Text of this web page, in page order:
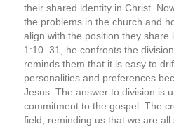
their shared identity in Christ.
the problems in the church and
align with the position they share
1:10–31, he confronts the
reminds them that it is easy to
personalities and preferences
Jesus. The answer to division is
commitment to the gospel. The
field, reminding us that we are